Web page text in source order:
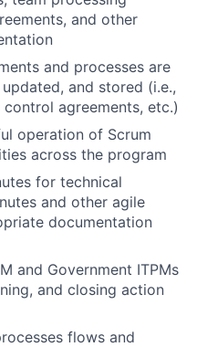
and other
and processes are
and stored (i.e.,
agreements, etc.)
operation of Scrum
across the program
for technical
and other agile
documentation
and Government ITPMs
and closing action
flows and